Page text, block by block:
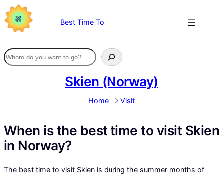
Skip
to
content
Best Time To
Skien (Norway)
Home Visit
When is the best time to visit Skien
in Norway?
The best time to visit Skien is during the summer months of